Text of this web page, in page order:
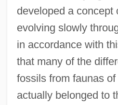
developed a concept
evolving slowly
in accordance with
that many of the
fossils from faunas
actually belonged to